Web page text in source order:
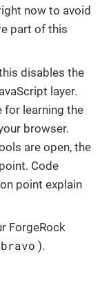
now to avoid
part of this
disables the
layer.
for learning the
browser.
are open, the
Code
point explain
ForgeRock
bravo ).